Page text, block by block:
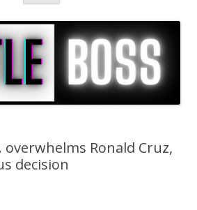
overwhelms Ronald Cruz,
decision